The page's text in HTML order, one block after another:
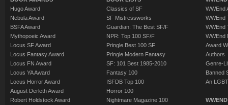
Hugo Award
Nebula Award
BSFA Award
Mythopoeic Award
Locus SF Award
Locus Fantasy Award
Locus FN Award
Locus YA Award
Locus Horror Award
August Derleth Award
Robert Holdstock Award
Classics of SF
SF Mistressworks
Guardian: The Best SF/F
NPR: Top 100 SF/F
Pringle Best 100 SF
Pringle Modern Fantasy
SF: 101 Best 1985-2010
Fantasy 100
ISFDB Top 100
Horror 100
Nightmare Magazine 100
WWEnd
WWEnd
WWEnd
WWEnd
Award
Authors
Genre-
Banned
An